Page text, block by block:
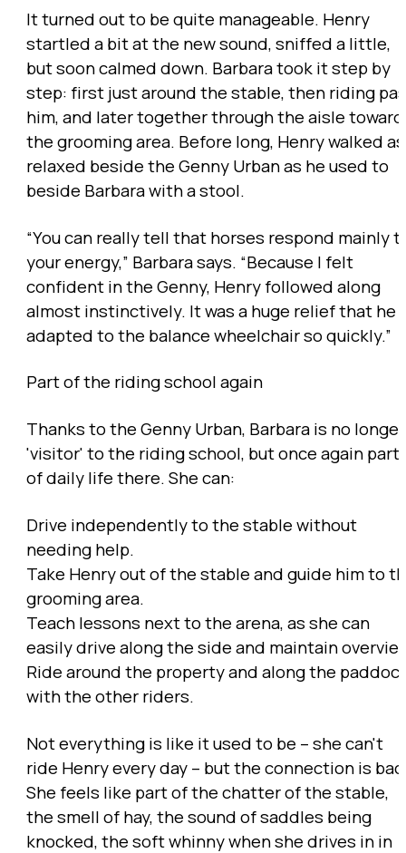
It turned out to be quite manageable. Henry
startled a bit at the new sound, sniffed a little,
but soon calmed down. Barbara took it step by
step: first just around the stable, then riding
him, and later together through the aisle
the grooming area. Before long, Henry walked as
relaxed beside the Genny Urban as he used to
beside Barbara with a stool.
“You can really tell that horses respond mainly
your energy,” Barbara says. “Because I felt
confident in the Genny, Henry followed along
almost instinctively. It was a huge relief that he
adapted to the balance wheelchair so quickly.”
Part of the riding school again
Thanks to the Genny Urban, Barbara is no
'visitor' to the riding school, but once again part
of daily life there. She can:
Drive independently to the stable without
needing help.
Take Henry out of the stable and guide him to
grooming area.
Teach lessons next to the arena, as she can
easily drive along the side and maintain
Ride around the property and along the
with the other riders.
Not everything is like it used to be – she can't
ride Henry every day – but the connection is
She feels like part of the chatter of the stable,
the smell of hay, the sound of saddles being
knocked, the soft whinny when she drives in in